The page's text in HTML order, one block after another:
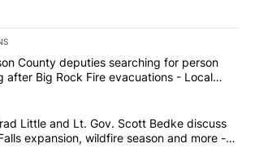
of the most commented articles in the last
"Jefferson County deputies searching
County deputies searching for person
after Big Rock Fire evacuations - Local
"Gov. Brad Little and Lt. Gov. Scott
Little and Lt. Gov. Scott Bedke discuss
expansion, wildfire season and more -
8